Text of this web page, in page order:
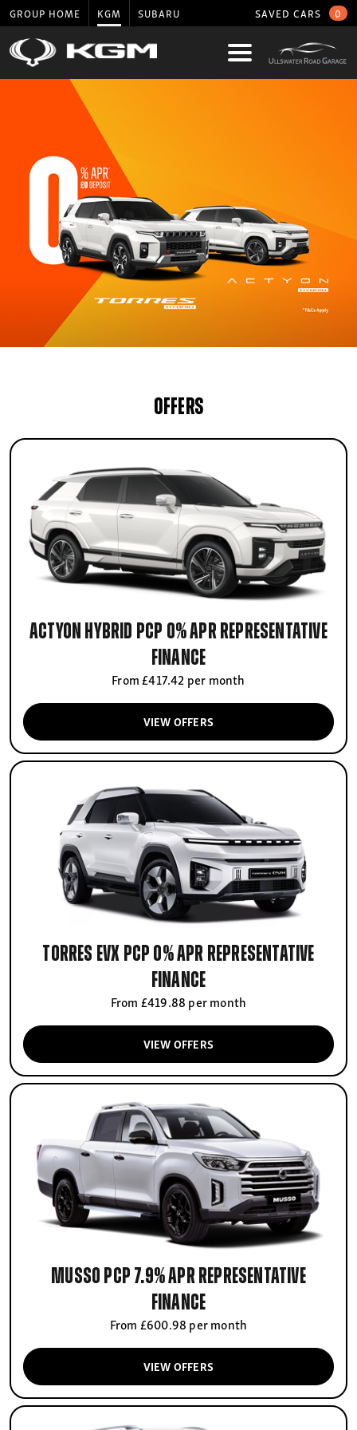
GROUP HOME KGM SUBARU SAVED CARS 0
OFFERS
Actyon Hybrid PCP 0% APR Representative
finance
From £417.42 per month
VIEW OFFERS
Torres EVX PCP 0% APR Representative
finance
From £419.88 per month
VIEW OFFERS
Musso PCP 7.9% APR Representative
finance
From £600.98 per month
VIEW OFFERS